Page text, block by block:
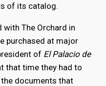
of its catalog.
The Orchard in
purchased at major
of El Palacio de
that time they had to
documents that